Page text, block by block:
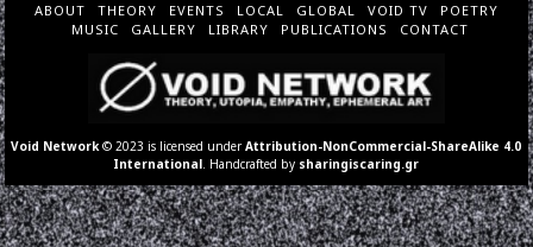
ABOUT THEORY EVENTS LOCAL GLOBAL VOID TV
POETRY
MUSIC
GALLERY LIBRARY PUBLICATIONS CONTACT
Void Network © 2023 is licensed underAttribution-NonCommercial-ShareAlike 4.0
International . Handcrafted by sharingiscaring.gr